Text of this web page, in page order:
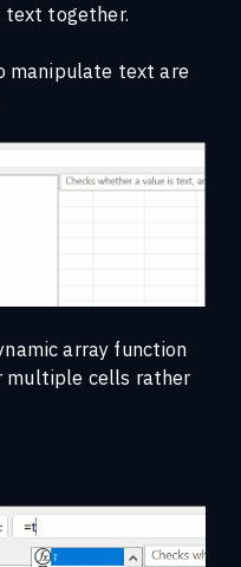
text together.
manipulate text are
array function
multiple cells rather